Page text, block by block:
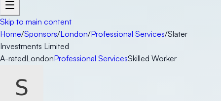
Skip to main content
Home/Sponsors/London/Professional Services/Slater
Investments Limited
A-ratedLondonProfessional ServicesSkilled Worker